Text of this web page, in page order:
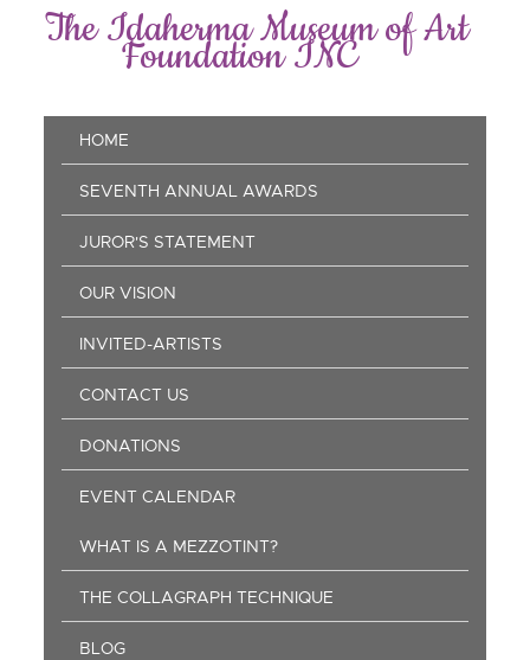
The Idaherma Museum of Art
Foundation INC
Main
navigation
HOME
SEVENTH ANNUAL AWARDS
JUROR'S STATEMENT
OUR VISION
INVITED-ARTISTS
CONTACT US
DONATIONS
EVENT CALENDAR
WHAT IS A MEZZOTINT?
THE COLLAGRAPH TECHNIQUE
BLOG